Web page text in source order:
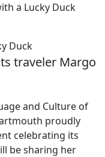
a Lucky Duck
Duck
traveler Margo
and Culture of
proudly
celebrating its
be sharing her